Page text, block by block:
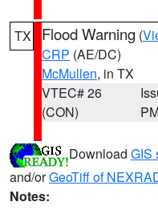
TX Flood Warning (
CRP (AE/DC)
McMullen, in TX
VTEC# 26
(CON)
Download GIS
and/orGeoTiff of
Notes: